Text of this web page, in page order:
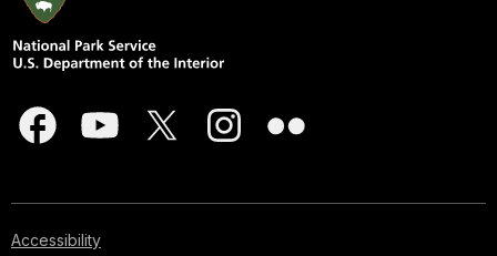
Accessibility